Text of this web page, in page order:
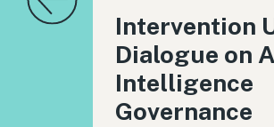
Intervention
Dialogue on
Intelligence
Governance